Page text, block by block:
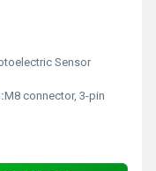
Sensor
M8 connector, 3-pin